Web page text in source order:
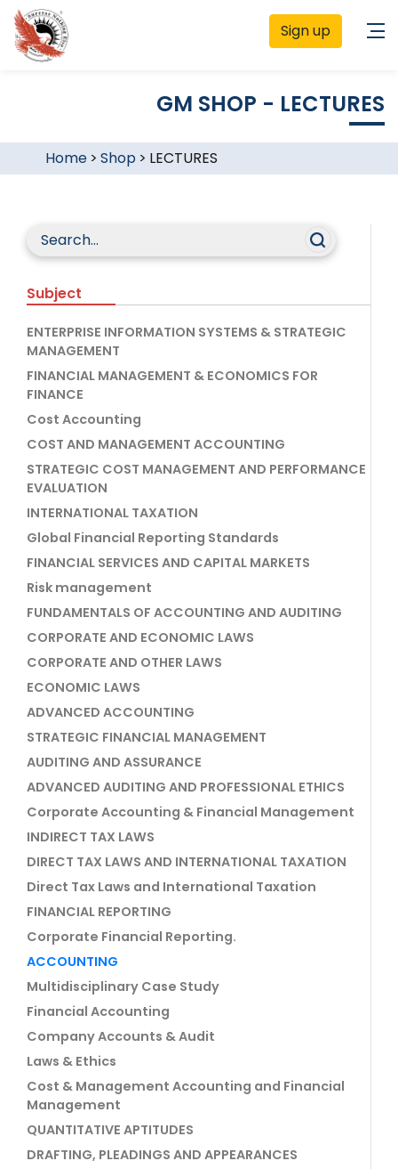
Sign up
GM SHOP - LECTURES
Home> Shop > LECTURES
Subject
ENTERPRISE INFORMATION SYSTEMS & STRATEGIC
MANAGEMENT
FINANCIAL MANAGEMENT & ECONOMICS FOR
FINANCE
Cost Accounting
COST AND MANAGEMENT ACCOUNTING
STRATEGIC COST MANAGEMENT AND PERFORMANCE
EVALUATION
INTERNATIONAL TAXATION
Global Financial Reporting Standards
FINANCIAL SERVICES AND CAPITAL MARKETS
Risk management
FUNDAMENTALS OF ACCOUNTING AND AUDITING
CORPORATE AND ECONOMIC LAWS
CORPORATE AND OTHER LAWS
ECONOMIC LAWS
ADVANCED ACCOUNTING
STRATEGIC FINANCIAL MANAGEMENT
AUDITING AND ASSURANCE
ADVANCED AUDITING AND PROFESSIONAL ETHICS
Corporate Accounting & Financial Management
INDIRECT TAX LAWS
DIRECT TAX LAWS AND INTERNATIONAL TAXATION
Direct Tax Laws and International Taxation
FINANCIAL REPORTING
Corporate Financial Reporting.
ACCOUNTING
Multidisciplinary Case Study
Financial Accounting
Company Accounts & Audit
Laws & Ethics
Cost & Management Accounting and Financial
Management
QUANTITATIVE APTITUDES
DRAFTING, PLEADINGS AND APPEARANCES